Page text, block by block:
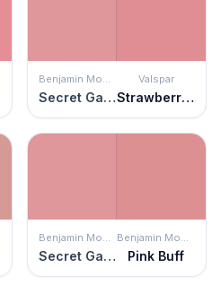
Benjamin Moore
Secret Garden
Valspar
Strawberry Moon
Benjamin Moore
Secret Garden
Benjamin Moore
Pink Buff